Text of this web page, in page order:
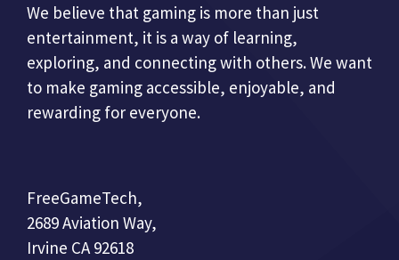
We believe that gaming is more than just
entertainment, it is a way of learning,
exploring, and connecting with others. We want
to make gaming accessible, enjoyable, and
rewarding for everyone.
FreeGameTech,
2689 Aviation Way,
Irvine CA 92618